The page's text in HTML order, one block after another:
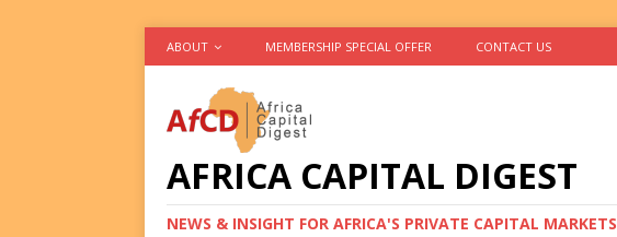
ABOUT MEMBERSHIP SPECIAL OFFER CONTACT US
AFRICA CAPITAL DIGEST
NEWS & INSIGHT FOR AFRICA'S PRIVATE CAPITAL MARKETS